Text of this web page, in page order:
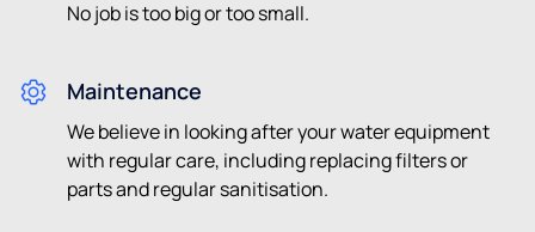
No job is too big or too small.
Maintenance
We believe in looking after your water equipment
with regular care, including replacing filters or
parts and regular sanitisation.